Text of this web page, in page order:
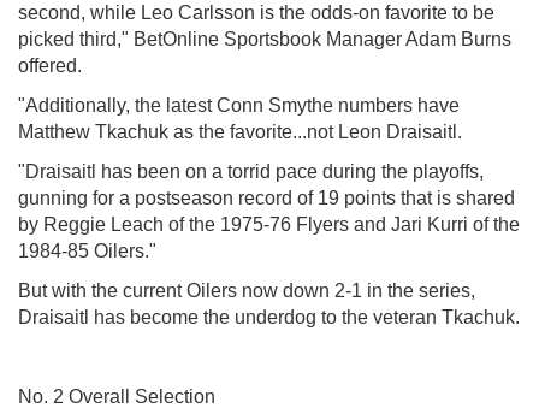
second, while Leo Carlsson is the odds-on favorite to be
picked third," BetOnline Sportsbook Manager Adam Burns
offered.
"Additionally, the latest Conn Smythe numbers have
Matthew Tkachuk as the favorite...not Leon Draisaitl.
"Draisaitl has been on a torrid pace during the playoffs,
gunning for a postseason record of 19 points that is shared
by Reggie Leach of the 1975-76 Flyers and Jari Kurri of the
1984-85 Oilers."
But with the current Oilers now down 2-1 in the series,
Draisaitl has become the underdog to the veteran Tkachuk.
No. 2 Overall Selection